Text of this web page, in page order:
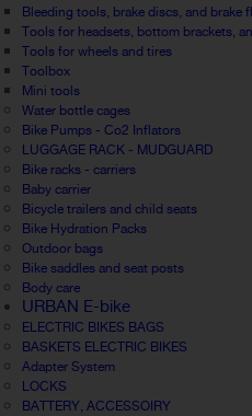
Bleeding tools, brake discs, and brake
Tools for headsets, bottom brackets,
Tools for wheels and tires
Toolbox
Mini tools
Water bottle cages
Bike Pumps - Co2 Inflators
LUGGAGE RACK - MUDGUARD
Bike racks - carriers
Baby carrier
Bicycle trailers and child seats
Bike Hydration Packs
Outdoor bags
Bike saddles and seat posts
Body care
URBAN E-bike
ELECTRIC BIKES BAGS
BASKETS ELECTRIC BIKES
Adapter System
LOCKS
BATTERY, ACCESSOIRY